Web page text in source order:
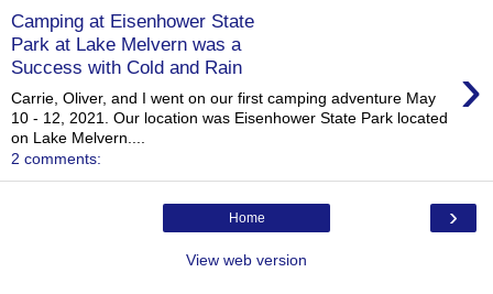
Camping at Eisenhower State
Park at Lake Melvern was a
Success with Cold and Rain
›
Carrie, Oliver, and I went on our first camping adventure May
10 - 12, 2021. Our location was Eisenhower State Park located
on Lake Melvern....
2 comments:
›
Home
View web version